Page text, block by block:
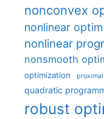
nonconvex
nonlinear
nonlinear
nonsmooth
optimization
quadratic
robust